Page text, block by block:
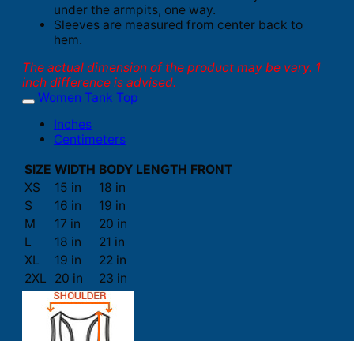
under the armpits, one way.
Sleeves are measured from center back to
hem.
The actual dimension of the product may be vary. 1
inch difference is advised.
Women Tank Top
Inches
Centimeters
SIZE WIDTH BODY LENGTH FRONT
XS
15 in
18 in
S
16 in
19 in
M
17 in
20 in
L
18 in
21 in
XL
19 in
22 in
2XL
20 in 23 in